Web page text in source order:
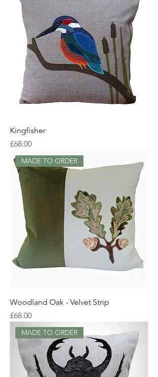
Kingfisher
Price
£68.00
MADE TO ORDER
Woodland Oak - Velvet Strip
Price
£68.00
MADE TO ORDER